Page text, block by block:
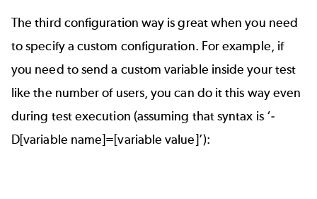
The third configuration way is great when you need
to specify a custom configuration. For example, if
you need to send a custom variable inside your test
like the number of users, you can do it this way even
during test execution (assuming that syntax is ‘-
D[variable name]=[variable value]’):